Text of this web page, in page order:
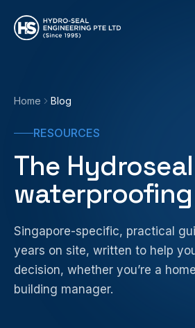
Home Blog
RESOURCES
The Hydroseal
Singapore-specific, practical
years on site, written to help
decision, whether you’re a
building manager.